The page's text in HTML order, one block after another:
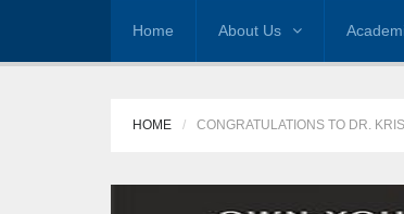
Home About Us
HOME CONGRATULATIONS TO DR.